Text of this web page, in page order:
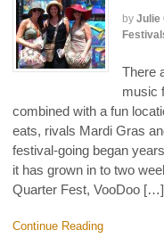
by Julie
There
music
combined with a fun
eats, rivals Mardi Gras
festival-going began
it has grown in to two
Quarter Fest, VooDoo […]
Continue Reading